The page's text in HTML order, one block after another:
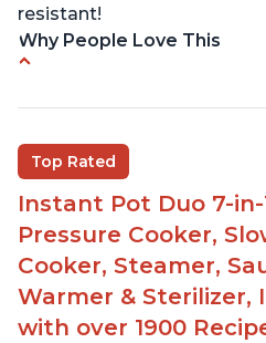
resistant!
Why People Love This
sizes for various
The Instant Pot is
used for slow cooking,
yogurt/farmer cheese-
used as a deep fryer with
The Manual setting has
"Pressure Cook" in
Pot.
Top Rated
Instant Pot Duo 7-
Pressure Cooker,
Cooker, Steamer,
Warmer & Sterilizer,
with over 1900